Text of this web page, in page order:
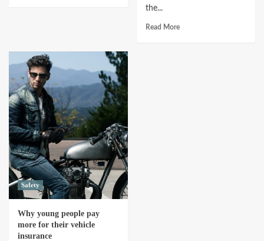
the...
Read More
Safety
Why young people pay
more for their vehicle
insurance